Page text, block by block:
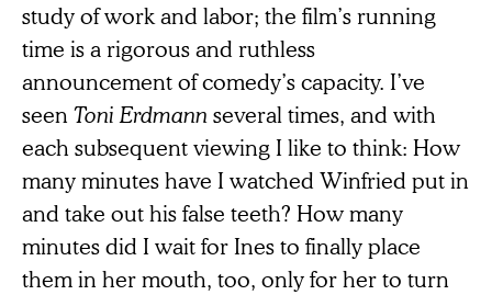
study of work and labor; the film’s running
time is a rigorous and ruthless
announcement of comedy’s capacity. I’ve
seen Toni Erdmann several times, and with
each subsequent viewing I like to think: How
many minutes have I watched Winfried put in
and take out his false teeth? How many
minutes did I wait for Ines to finally place
them in her mouth, too, only for her to turn